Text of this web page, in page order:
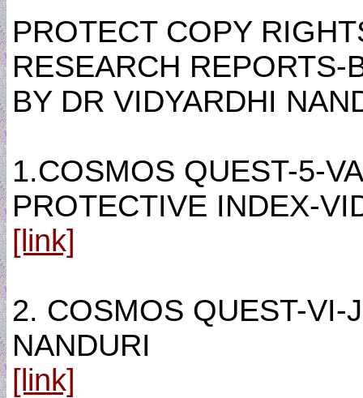
PROTECT COPY
RESEARCH REPORTS-
BY DR VIDYARDHI
1.COSMOS QUEST-5-
PROTECTIVE INDEX-
[link]
2. COSMOS QUEST-VI-
NANDURI
[link]